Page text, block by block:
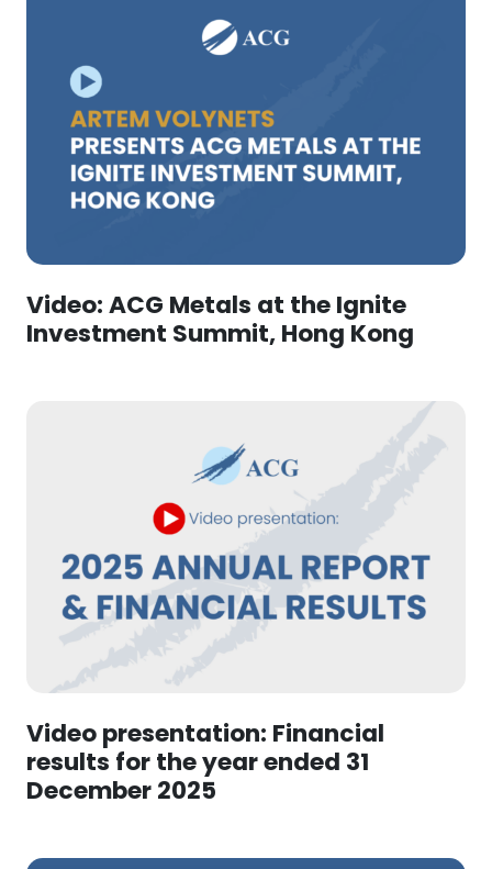
Video: ACG Metals at the Ignite
Investment Summit, Hong Kong
Video presentation: Financial
results for the year ended 31
December 2025